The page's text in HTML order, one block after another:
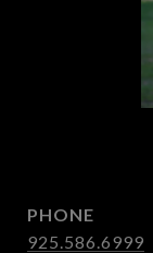
PHONE
925.586.6999